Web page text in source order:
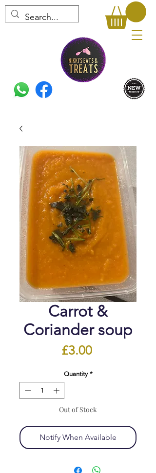
Carrot &
Coriander soup
£3.00Price
Quantity *
Out of Stock
Notify When Available